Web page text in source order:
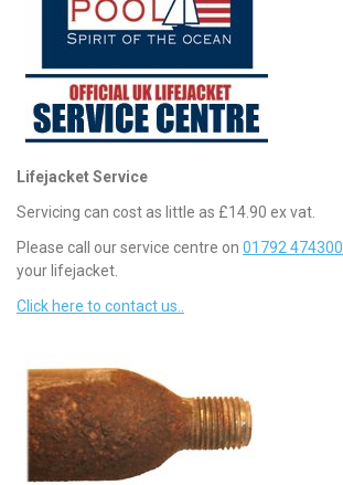
Lifejacket Service
Servicing can cost as little as £14.90 ex vat.
Please call our service centre on 01792 474300
your lifejacket.
Click here to contact us..